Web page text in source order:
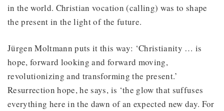
in the world. Christian vocation (calling) was to shape
the present in the light of the future.
Jürgen Moltmann puts it this way: ‘Christianity … is
hope, forward looking and forward moving,
revolutionizing and transforming the present.’
Resurrection hope, he says, is ‘the glow that suffuses
everything here in the dawn of an expected new day. For